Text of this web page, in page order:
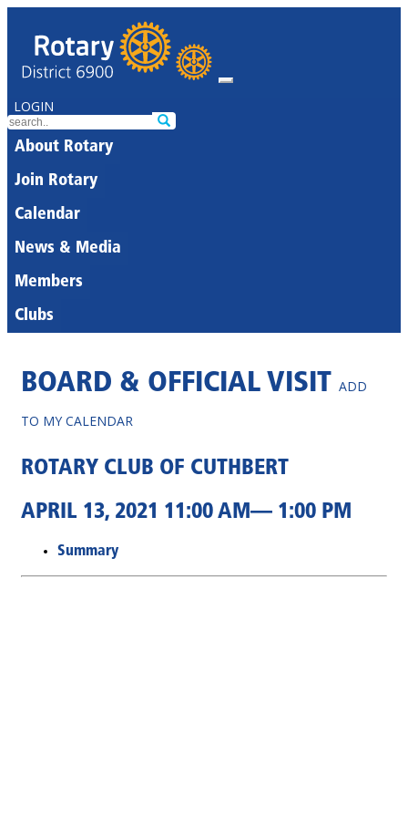
LOGIN
About Rotary
Join Rotary
Calendar
News & Media
Members
Clubs
BOARD & OFFICIAL VISIT ADD
TO MY CALENDAR
ROTARY CLUB OF CUTHBERT
APRIL 13, 2021 11:00 AM— 1:00 PM
Summary